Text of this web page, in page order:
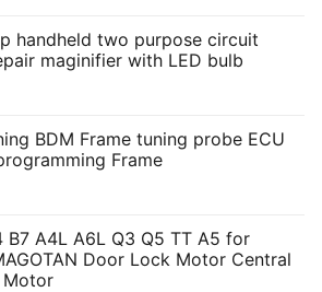
handheld two purpose circuit
maginifier with LED bulb
BDM Frame tuning probe ECU
Frame
B7 A4L A6L Q3 Q5 TT A5 for
Door Lock Motor Central
Motor